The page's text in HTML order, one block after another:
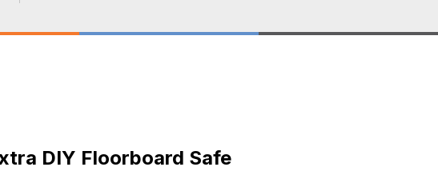
DIY Floorboard Safe